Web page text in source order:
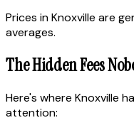
Prices in Knoxville are
averages.
The Hidden Fees
Here's where Knoxville
attention: